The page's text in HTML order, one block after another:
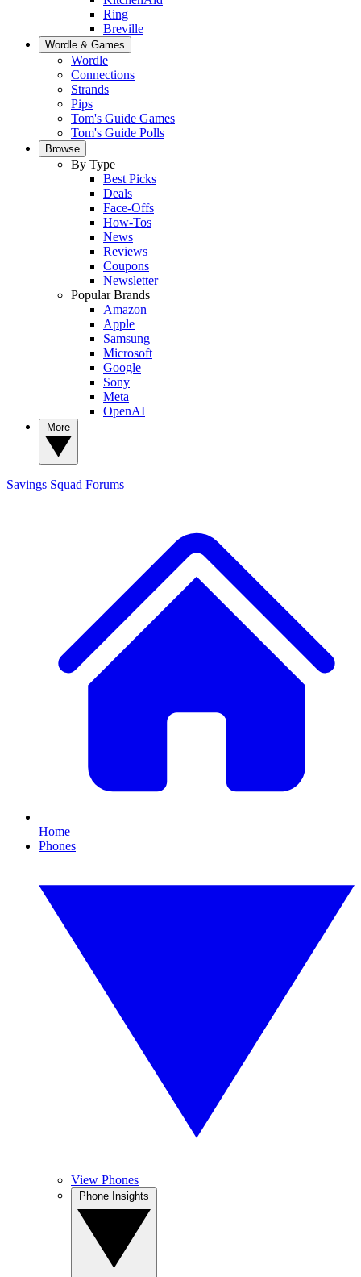
Ring
Breville
Wordle & Games
Wordle
Connections
Strands
Pips
Tom's Guide Games
Tom's Guide Polls
Browse
By Type
Best Picks
Deals
Face-Offs
How-Tos
News
Reviews
Coupons
Newsletter
Popular Brands
Amazon
Apple
Samsung
Microsoft
Google
Sony
Meta
OpenAI
Savings Squad Forums
Home
Phones
View Phones